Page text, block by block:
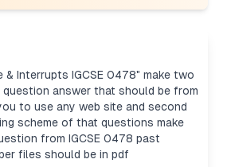
Interrupts IGCSE 0478" make two
answer that should be from
to use any web site and second
scheme of that questions make
from IGCSE 0478 past
files should be in pdf